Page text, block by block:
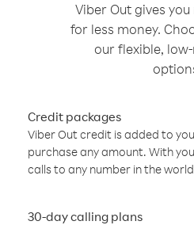
Viber Out gives
for less money.
our flexible,
Credit packages
Viber Out credit is added to
purchase any amount. With
calls to any number in the
30-day calling plans